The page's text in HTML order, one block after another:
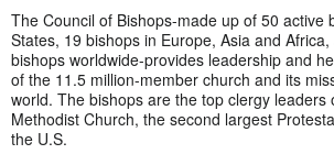
The Council of Bishops-made up of 50 active
States, 19 bishops in Europe, Asia and
bishops worldwide-provides leadership and
of the 11.5 million-member church and its
world. The bishops are the top clergy leaders
Methodist Church, the second largest
the U.S.